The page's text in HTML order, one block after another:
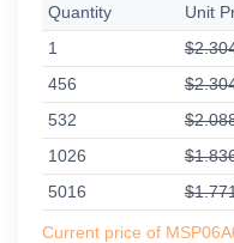
Quantity Unit
1
456
532
1026
5016
Current price of